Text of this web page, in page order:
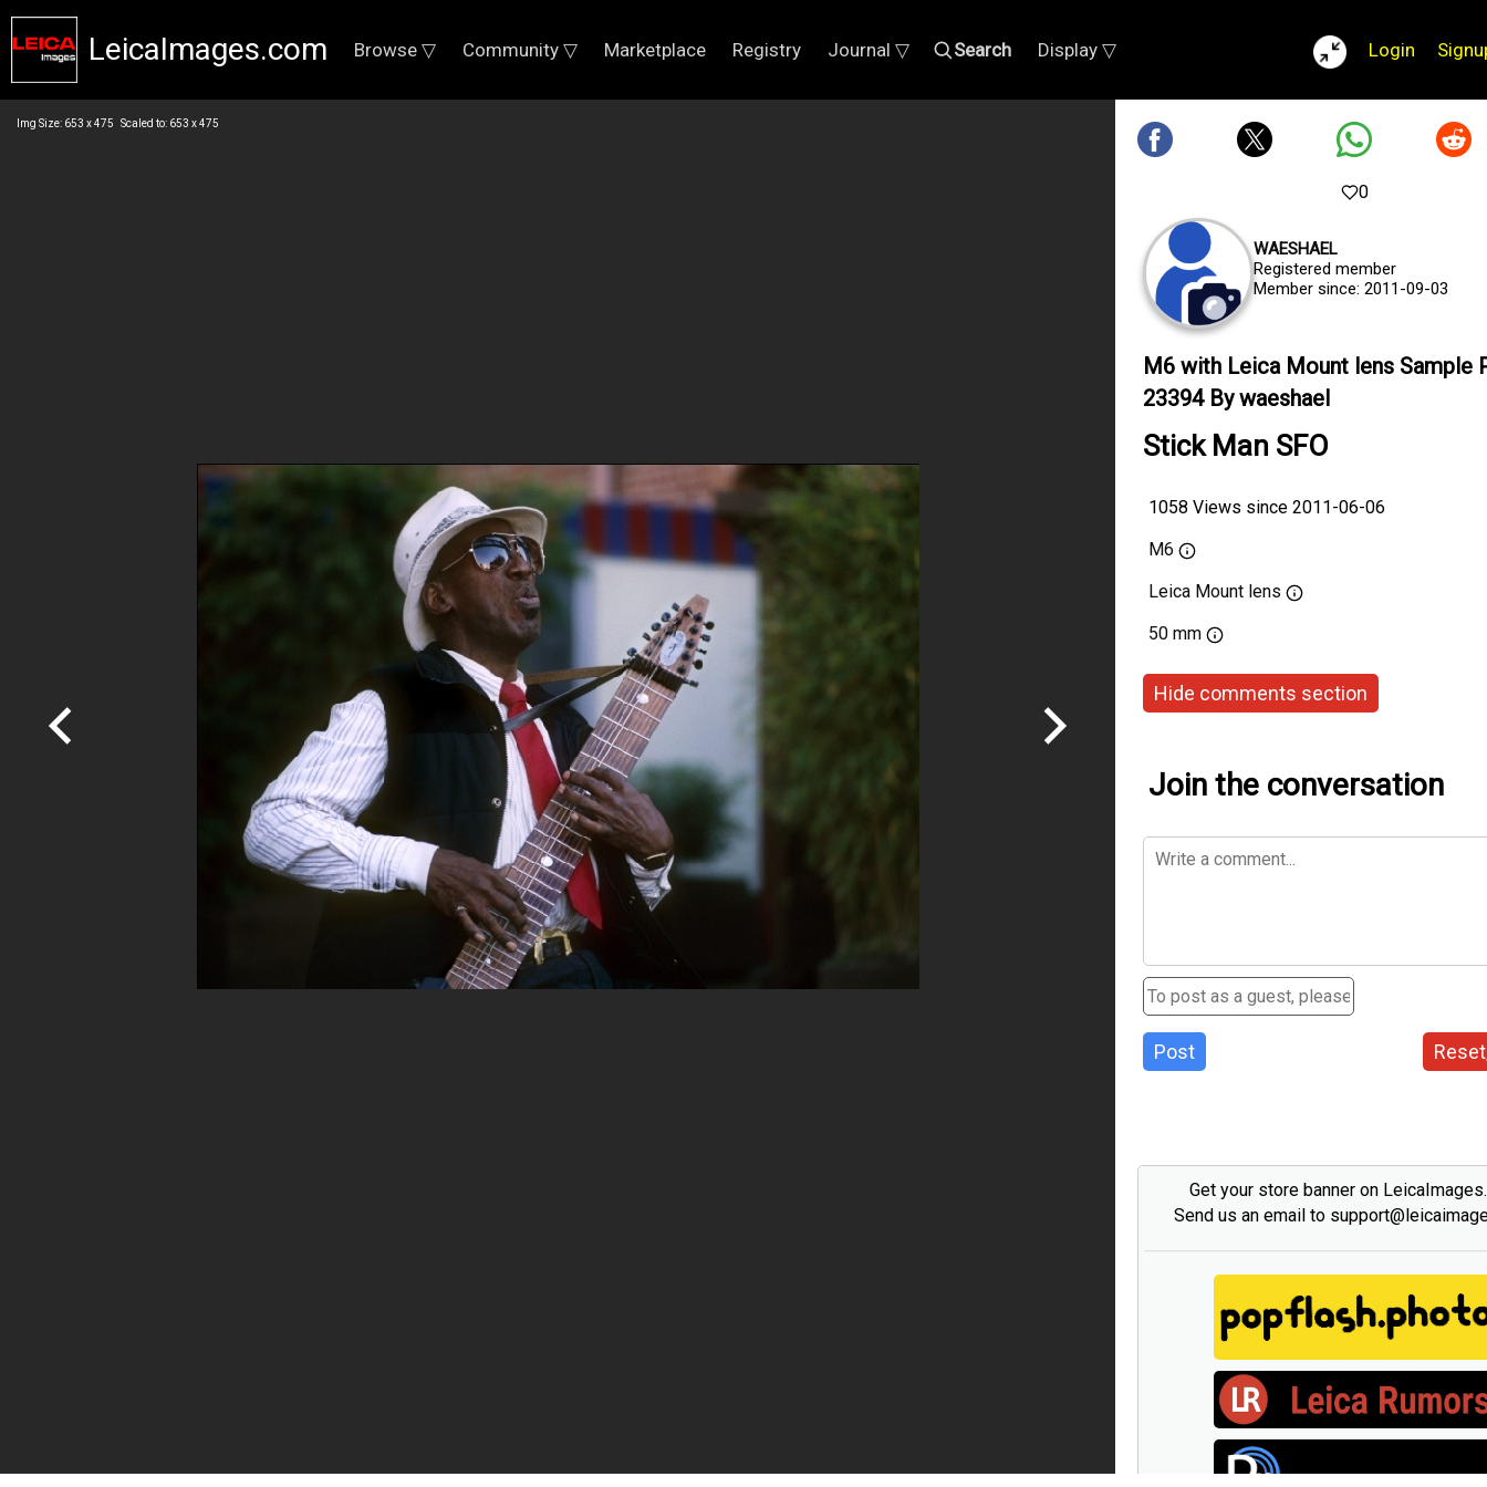
LeicaImages.com Browse ▽ Community ▽ Marketplace Registry Journal ▽ Search Display ▽ Login
Img Size: 653 x 475 Scaled to: 653 x 475
0
WAESHAEL
Registered member
Member since: 2011-09-03
M6 with Leica Mount lens Sample
23394 By waeshael
Stick Man SFO
1058 Views since 2011-06-06
M6
Leica Mount lens
50 mm
Hide comments section
Join the conversation
Post
Get your store banner on
Send us an email to